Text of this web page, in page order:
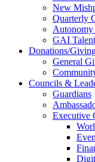
New
Quarterly
GAI
Donations/
General
Councils &
Guardians
Executive